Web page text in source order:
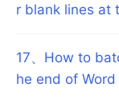
r blank lines at
17、 How to
he end of